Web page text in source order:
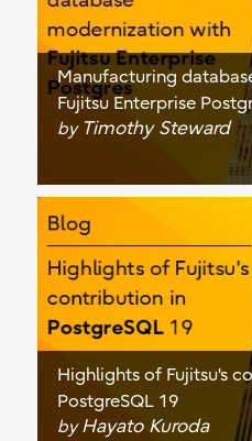
Manufacturing
Fujitsu Enterprise
by Timothy Steward
Highlights of Fujitsu's
PostgreSQL 19
byHayato Kuroda